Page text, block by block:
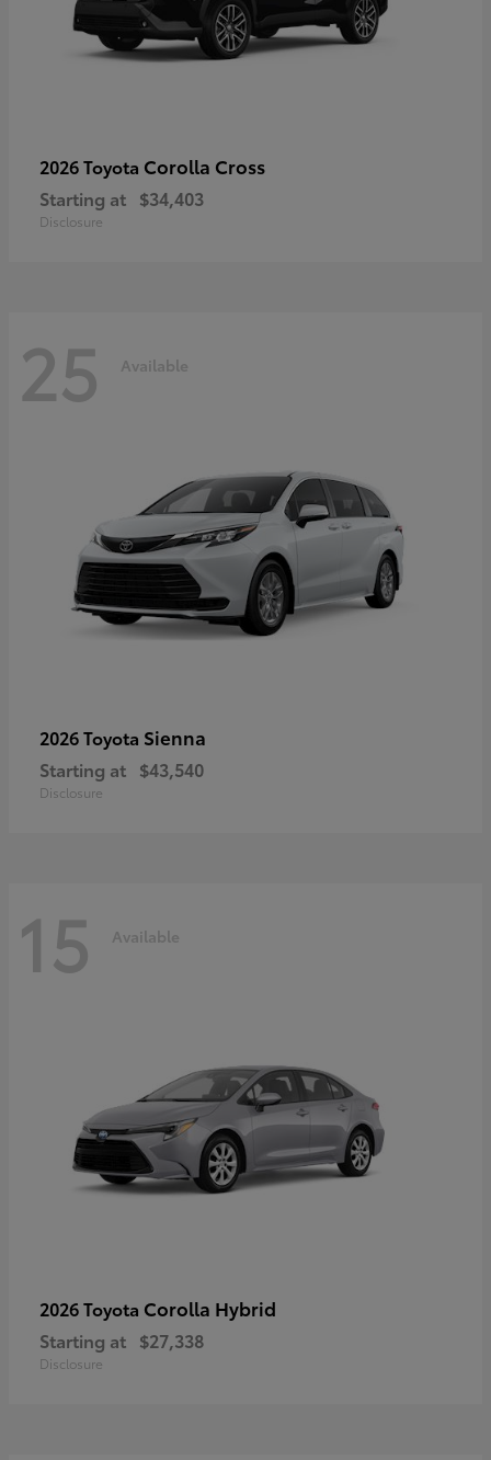
2026 Toyota Corolla Cross
Starting at $34,403
Disclosure
25 Available
2026 Toyota Sienna
Starting at $43,540
Disclosure
15 Available
2026 Toyota Corolla Hybrid
Starting at $27,338
Disclosure